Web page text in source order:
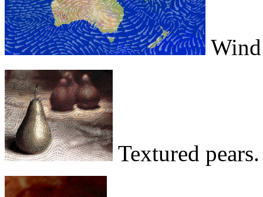
Textured pears.